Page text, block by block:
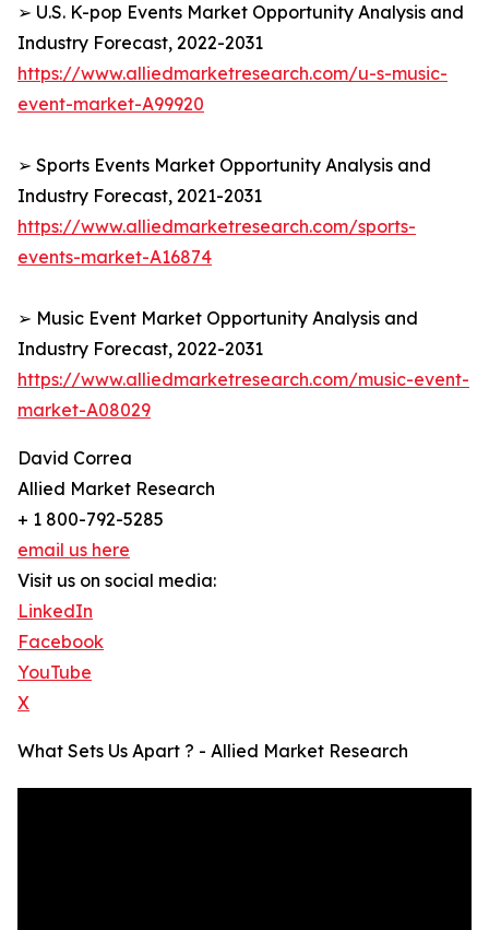
➢ U.S. K-pop Events Market Opportunity Analysis and
Industry Forecast, 2022-2031
https://www.alliedmarketresearch.com/u-s-music-
event-market-A99920
➢ Sports Events Market Opportunity Analysis and
Industry Forecast, 2021-2031
https://www.alliedmarketresearch.com/sports-
events-market-A16874
➢ Music Event Market Opportunity Analysis and
Industry Forecast, 2022-2031
https://www.alliedmarketresearch.com/music-event-
market-A08029
David Correa
Allied Market Research
+ 1 800-792-5285
email us here
Visit us on social media:
LinkedIn
Facebook
YouTube
X
What Sets Us Apart ? - Allied Market Research